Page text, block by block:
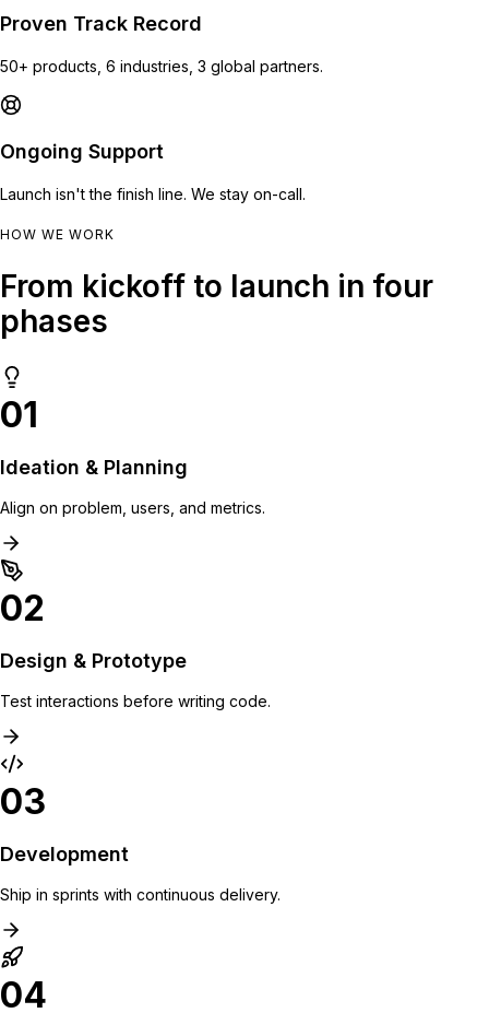
Proven Track Record
50+ products, 6 industries, 3 global partners.
Ongoing Support
Launch isn't the finish line. We stay on-call.
HOW WE WORK
From kickoff to launch in four
phases
01
Ideation & Planning
Align on problem, users, and metrics.
02
Design & Prototype
Test interactions before writing code.
03
Development
Ship in sprints with continuous delivery.
04